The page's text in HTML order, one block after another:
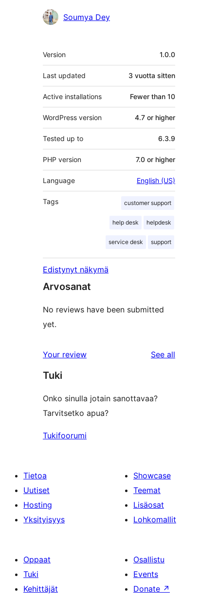
Soumya Dey
Metatiedot
Version 1.0.0
Last updated 3 vuotta sitten
Active installations Fewer than 10
WordPress version 4.7 or higher
Tested up to 6.3.9
PHP version 7.0 or higher
Language English (US)
Tags customer support
help desk helpdesk
service desk support
Edistynyt näkymä
Arvosanat
No reviews have been submitted
yet.
Your review See all
Tuki
Onko sinulla jotain sanottavaa?
Tarvitsetko apua?
Tukifoorumi
Tietoa
Uutiset
Hosting
Yksityisyys
Showcase
Teemat
Lisäosat
Lohkomallit
Oppaat
Tuki
Kehittäjät
Osallistu
Events
Donate ↗